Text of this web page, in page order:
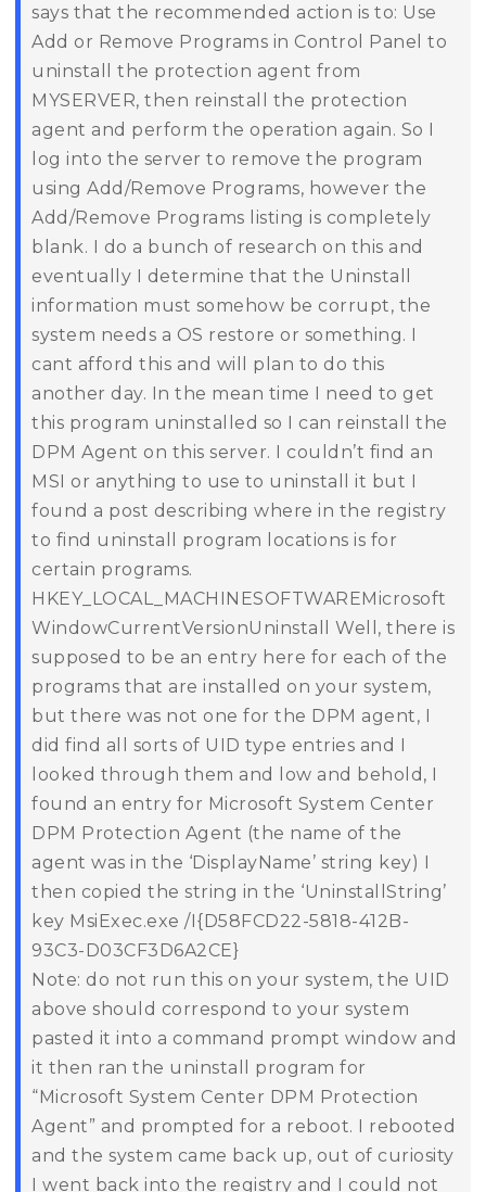
says that the recommended action is to: Use
Add or Remove Programs in Control Panel to
uninstall the protection agent from
MYSERVER, then reinstall the protection
agent and perform the operation again. So I
log into the server to remove the program
using Add/Remove Programs, however the
Add/Remove Programs listing is completely
blank. I do a bunch of research on this and
eventually I determine that the Uninstall
information must somehow be corrupt, the
system needs a OS restore or something. I
cant afford this and will plan to do this
another day. In the mean time I need to get
this program uninstalled so I can reinstall the
DPM Agent on this server. I couldn’t find an
MSI or anything to use to uninstall it but I
found a post describing where in the registry
to find uninstall program locations is for
certain programs.
HKEY_LOCAL_MACHINESOFTWAREMicrosoft
WindowCurrentVersionUninstall
Well, there is
supposed to be an entry here for each of the
programs that are installed on your system,
but there was not one for the DPM agent, I
did find all sorts of UID type entries and I
looked through them and low and behold, I
found an entry for Microsoft System Center
DPM Protection Agent (the name of the
agent was in the ‘DisplayName’ string key) I
then copied the string in the ‘UninstallString’
key MsiExec.exe /I{D58FCD22-5818-412B-
93C3-D03CF3D6A2CE}
Note: do not run this on your system, the UID
above should correspond to your system
pasted it into a command prompt window and
it then ran the uninstall program for
“Microsoft System Center DPM Protection
Agent” and prompted for a reboot. I rebooted
and the system came back up, out of curiosity
I went back into the registry and I could not